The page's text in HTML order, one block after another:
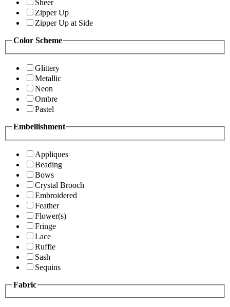
Sheer
Zipper Up
Zipper Up at Side
Color Scheme
Glittery
Metallic
Neon
Ombre
Pastel
Embellishment
Appliques
Beading
Bows
Crystal Brooch
Embroidered
Feather
Flower(s)
Fringe
Lace
Ruffle
Sash
Sequins
Fabric